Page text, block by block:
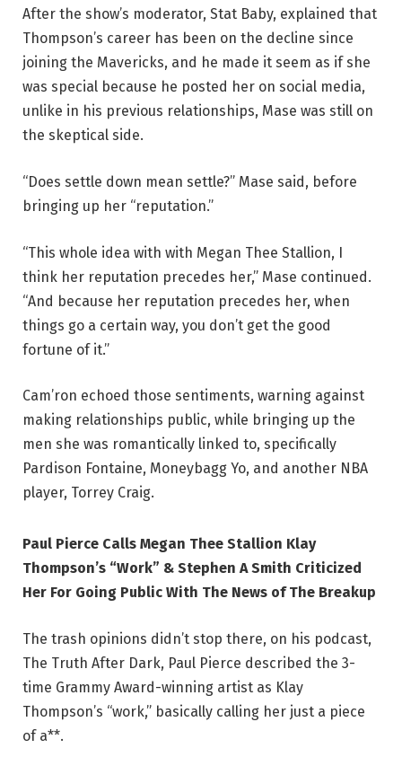
After the show’s moderator, Stat Baby, explained that
Thompson’s career has been on the decline since
joining the Mavericks, and he made it seem as if she
was special because he posted her on social media,
unlike in his previous relationships, Mase was still on
the skeptical side.
“Does settle down mean settle?” Mase said, before
bringing up her “reputation.”
“This whole idea with with Megan Thee Stallion, I
think her reputation precedes her,” Mase continued.
“And because her reputation precedes her, when
things go a certain way, you don’t get the good
fortune of it.”
Cam’ron echoed those sentiments, warning against
making relationships public, while bringing up the
men she was romantically linked to, specifically
Pardison Fontaine, Moneybagg Yo, and another NBA
player, Torrey Craig.
Paul Pierce Calls Megan Thee Stallion Klay
Thompson’s “Work” & Stephen A Smith Criticized
Her For Going Public With The News of The Breakup
The trash opinions didn’t stop there, on his podcast,
The Truth After Dark, Paul Pierce described the 3-
time Grammy Award-winning artist as Klay
Thompson’s “work,” basically calling her just a piece
of a**.